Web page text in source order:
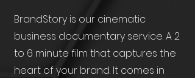
BrandStory is our cinematic
business documentary service. A 2
to 6 minute film that captures the
heart of your brand. It comes in